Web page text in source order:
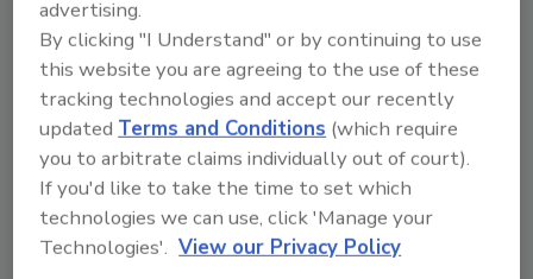
Jonathan Del Castillo weighed in with
comments addressed to the IAHSS
community rather than commenting on Clay
specifically, but his observations apply equally
to the broader security profession and other
expertise-driven fields. He offered the
sharpest test: the line is crossed when “the
value-to-visibility ratio flips; when people see
you more often than they learn from you.” His
advertising.
By clicking "I Understand" or by continuing to use
this website you are agreeing to the use of these
tracking technologies and accept our recently
updatedTerms and Conditions (which require
you to arbitrate claims individually out of court).
If you'd like to take the time to set which
technologies we can use, click 'Manage your
Technologies'. View our Privacy Policy